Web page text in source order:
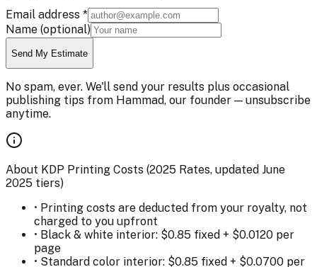
Email address *
Name (optional)
Send My Estimate
No spam, ever. We'll send your results plus occasional
publishing tips from Hammad, our founder — unsubscribe
anytime.
About KDP Printing Costs (2025 Rates, updated June
2025 tiers)
• Printing costs are deducted from your royalty, not
charged to you upfront
• Black & white interior: $0.85 fixed + $0.0120 per
page
• Standard color interior: $0.85 fixed + $0.0700 per